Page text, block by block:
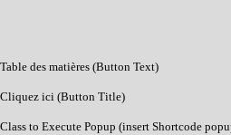
Table des matières (Button Text)
Cliquez ici (Button Title)
Class to Execute Popup (insert Shortcode